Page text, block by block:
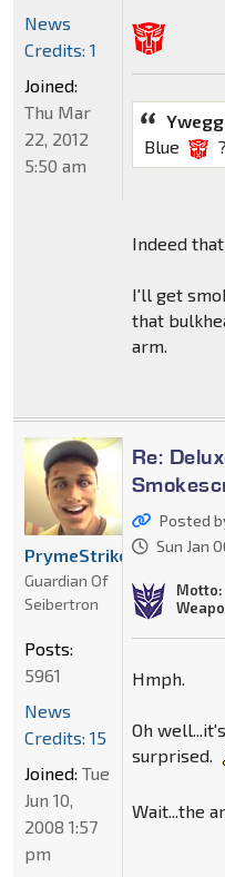
Blue
?
Indeed
I'll get
that
arm.
News
Credits: 1
Joined:
Thu Mar
22, 2012
5:50 am
Re:
Posted
Sun Jan
Motto:
Hmph.
Oh
surprised.
Wait...the
PrymeStriker
Guardian Of
Seibertron
Posts:
5961
News
Credits: 15
Joined: Tue
Jun 10,
2008 1:57
pm